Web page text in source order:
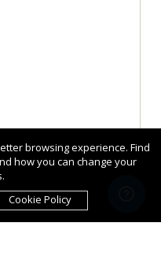
browsing experience. Find
how you can change your
Cookie Policy